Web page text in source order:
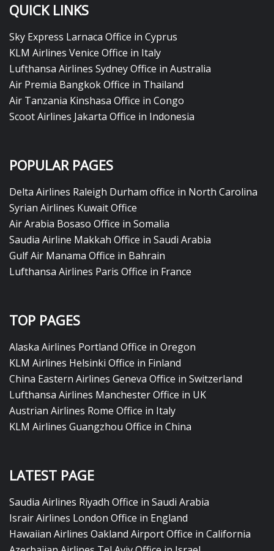
QUICK LINKS
Sky Express Larnaca Office in Cyprus
KLM Airlines Venice Office in Italy
Lufthansa Airlines Sydney Office in Australia
Air Premia Bangkok Office in Thailand
Air Tanzania Kinshasa Office in Congo
Scoot Airlines Jakarta Office in Indonesia
POPULAR PAGES
Delta Airlines Raleigh Durham office in North Carolina
Syrian Airlines Kuwait Office
Air Arabia Bosaso Office in Somalia
Saudia Airline Makkah Office in Saudi Arabia
Gulf Air Manama Office in Bahrain
Lufthansa Airlines Paris Office in France
TOP PAGES
Alaska Airlines Portland Office in Oregon
KLM Airlines Helsinki Office in Finland
China Eastern Airlines Geneva Office in Switzerland
Lufthansa Airlines Manchester Office in UK
Austrian Airlines Rome Office in Italy
KLM Airlines Guangzhou Office in China
LATEST PAGE
Saudia Airlines Riyadh Office in Saudi Arabia
Israir Airlines London Office in England
Hawaiian Airlines Oakland Airport Office in California